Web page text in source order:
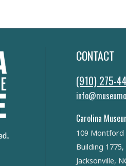
CONTACT
(910) 275-
Carolina
109 Montford
Building 1775,
Jacksonville,